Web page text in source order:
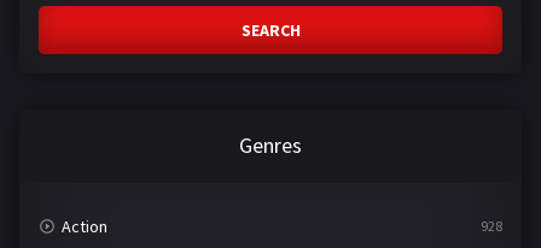
SEARCH
Genres
Action 928